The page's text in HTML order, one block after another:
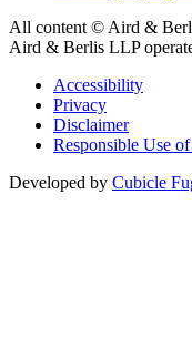
All content © Aird &
Aird & Berlis LLP
Accessibility
Privacy
Disclaimer
Responsible Use
Developed by Cubicle